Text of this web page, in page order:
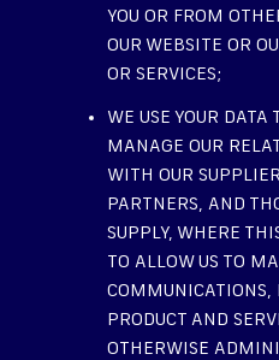
YOU OR FROM
OUR WEBSITE OR
OR SERVICES;
WE USE YOUR DATA
MANAGE OUR
WITH OUR
PARTNERS, AND
SUPPLY, WHERE
TO ALLOW US TO
COMMUNICATIONS,
PRODUCT AND
OTHERWISE